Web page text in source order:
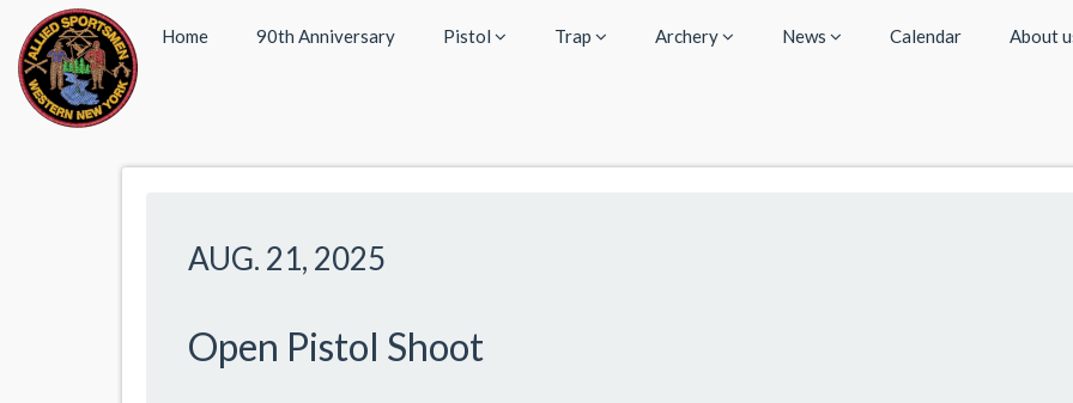
Home 90th Anniversary Pistol Trap Archery News Calendar About
AUG. 21, 2025
Open Pistol Shoot